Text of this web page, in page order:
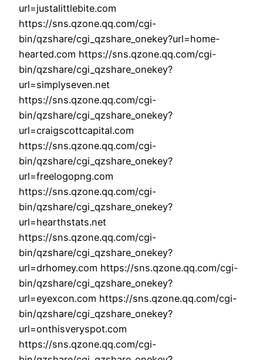
url=justalittlebite.com
https://sns.qzone.qq.com/cgi-
bin/qzshare/cgi_qzshare_onekey?url=home-
hearted.com https://sns.qzone.qq.com/cgi-
bin/qzshare/cgi_qzshare_onekey?
url=simplyseven.net
https://sns.qzone.qq.com/cgi-
bin/qzshare/cgi_qzshare_onekey?
url=craigscottcapital.com
https://sns.qzone.qq.com/cgi-
bin/qzshare/cgi_qzshare_onekey?
url=freelogopng.com
https://sns.qzone.qq.com/cgi-
bin/qzshare/cgi_qzshare_onekey?
url=hearthstats.net
https://sns.qzone.qq.com/cgi-
bin/qzshare/cgi_qzshare_onekey?
url=drhomey.com https://sns.qzone.qq.com/cgi-
bin/qzshare/cgi_qzshare_onekey?
url=eyexcon.com https://sns.qzone.qq.com/cgi-
bin/qzshare/cgi_qzshare_onekey?
url=onthisveryspot.com
https://sns.qzone.qq.com/cgi-